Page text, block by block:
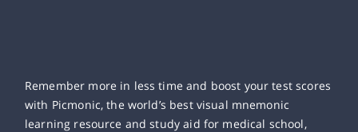
Remember more in less time and boost your test scores
with Picmonic, the world’s best visual mnemonic
learning resource and study aid for medical school,